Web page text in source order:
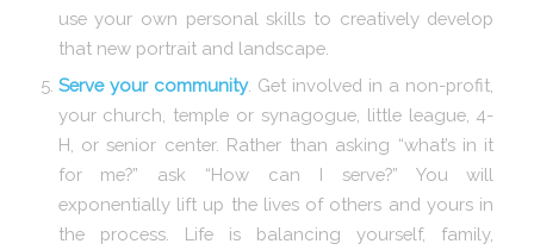
use your own personal skills to creatively develop
that new portrait and landscape.
Serve your community. Get involved in a non-profit,
your church, temple or synagogue, little league, 4-
H, or senior center. Rather than asking “what’s in it
for me?” ask “How can I serve?” You will
exponentially lift up the lives of others and yours in
the process. Life is balancing yourself, family,